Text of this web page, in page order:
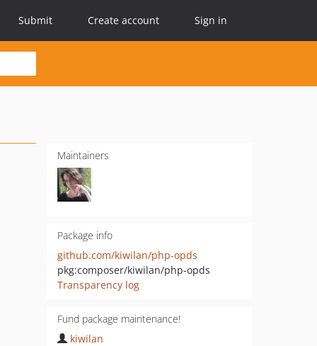
Submit Create account Sign in
Maintainers
Package info
github.com/kiwilan/php-opds
pkg:composer/kiwilan/php-opds
Transparency log
Fund package maintenance!
kiwilan